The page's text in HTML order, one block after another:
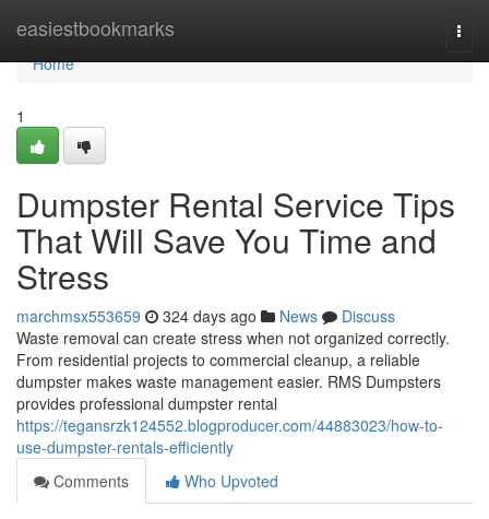
easiestbookmarks
Home
Home
1
Dumpster Rental Service Tips
That Will Save You Time and
Stress
marchmsx553659 324 days ago News
Discuss
Waste removal can create stress when not organized correctly.
From residential projects to commercial cleanup, a reliable
dumpster makes waste management easier. RMS Dumpsters
provides professional dumpster rental
https://tegansrzk124552.blogproducer.com/44883023/how-to-
use-dumpster-rentals-efficiently
Comments
Who Upvoted